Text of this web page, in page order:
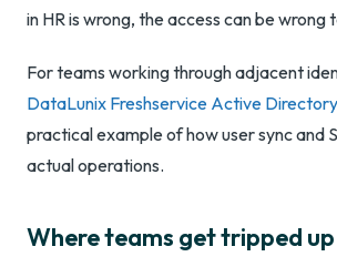
in HR is wrong, the access can be wrong
For teams working through adjacent
DataLunix Freshservice Active
practical example of how user sync and
actual operations.
Where teams get tripped up